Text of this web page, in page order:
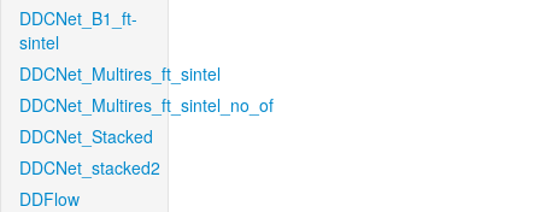
DDCNet_B1_ft-
sintel
DDCNet_Multires_ft_sintel
DDCNet_Multires_ft_sintel_no_of
DDCNet_Stacked
DDCNet_stacked2
DDFlow